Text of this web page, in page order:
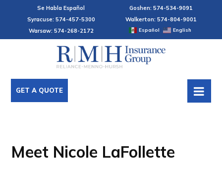
Se Habla Español
Goshen: 574-534-9091
Syracuse: 574-457-5300
Walkerton: 574-804-9001
Warsaw: 574-268-2172
Español English
GET A QUOTE
Meet Nicole LaFollette